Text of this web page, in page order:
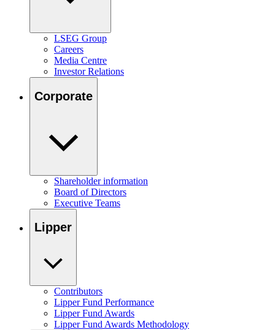
LSEG Group
Careers
Media Centre
Investor Relations
Corporate
Shareholder information
Board of Directors
Executive Teams
Lipper
Contributors
Lipper Fund Performance
Lipper Fund Awards
Lipper Fund Awards Methodology